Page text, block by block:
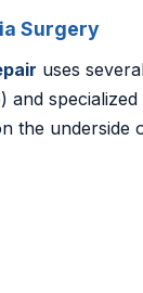
Surgery
uses
the underside